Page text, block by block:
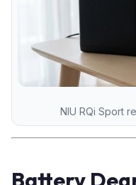
NIU RQi Sport